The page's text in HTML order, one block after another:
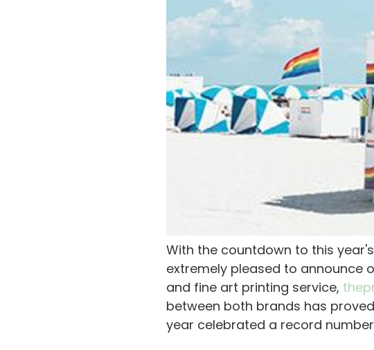
With the countdown to this year's
extremely pleased to announce
and fine art printing service,
between both brands has
year celebrated a record